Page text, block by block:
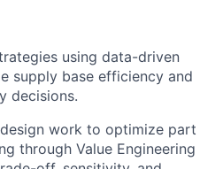
using data-driven
supply base efficiency and
decisions.
work to optimize part
through Value Engineering